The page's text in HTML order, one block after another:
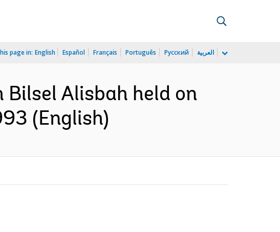
page in: English Español Français Português Русский العربية
Alisbah held on
(English)